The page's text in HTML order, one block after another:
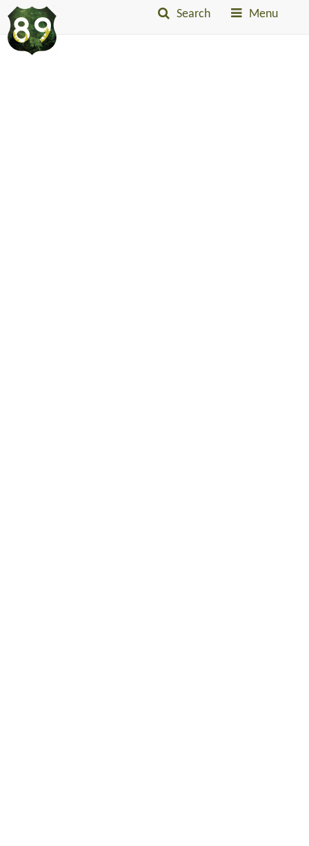
Into
The
Little
Search Menu